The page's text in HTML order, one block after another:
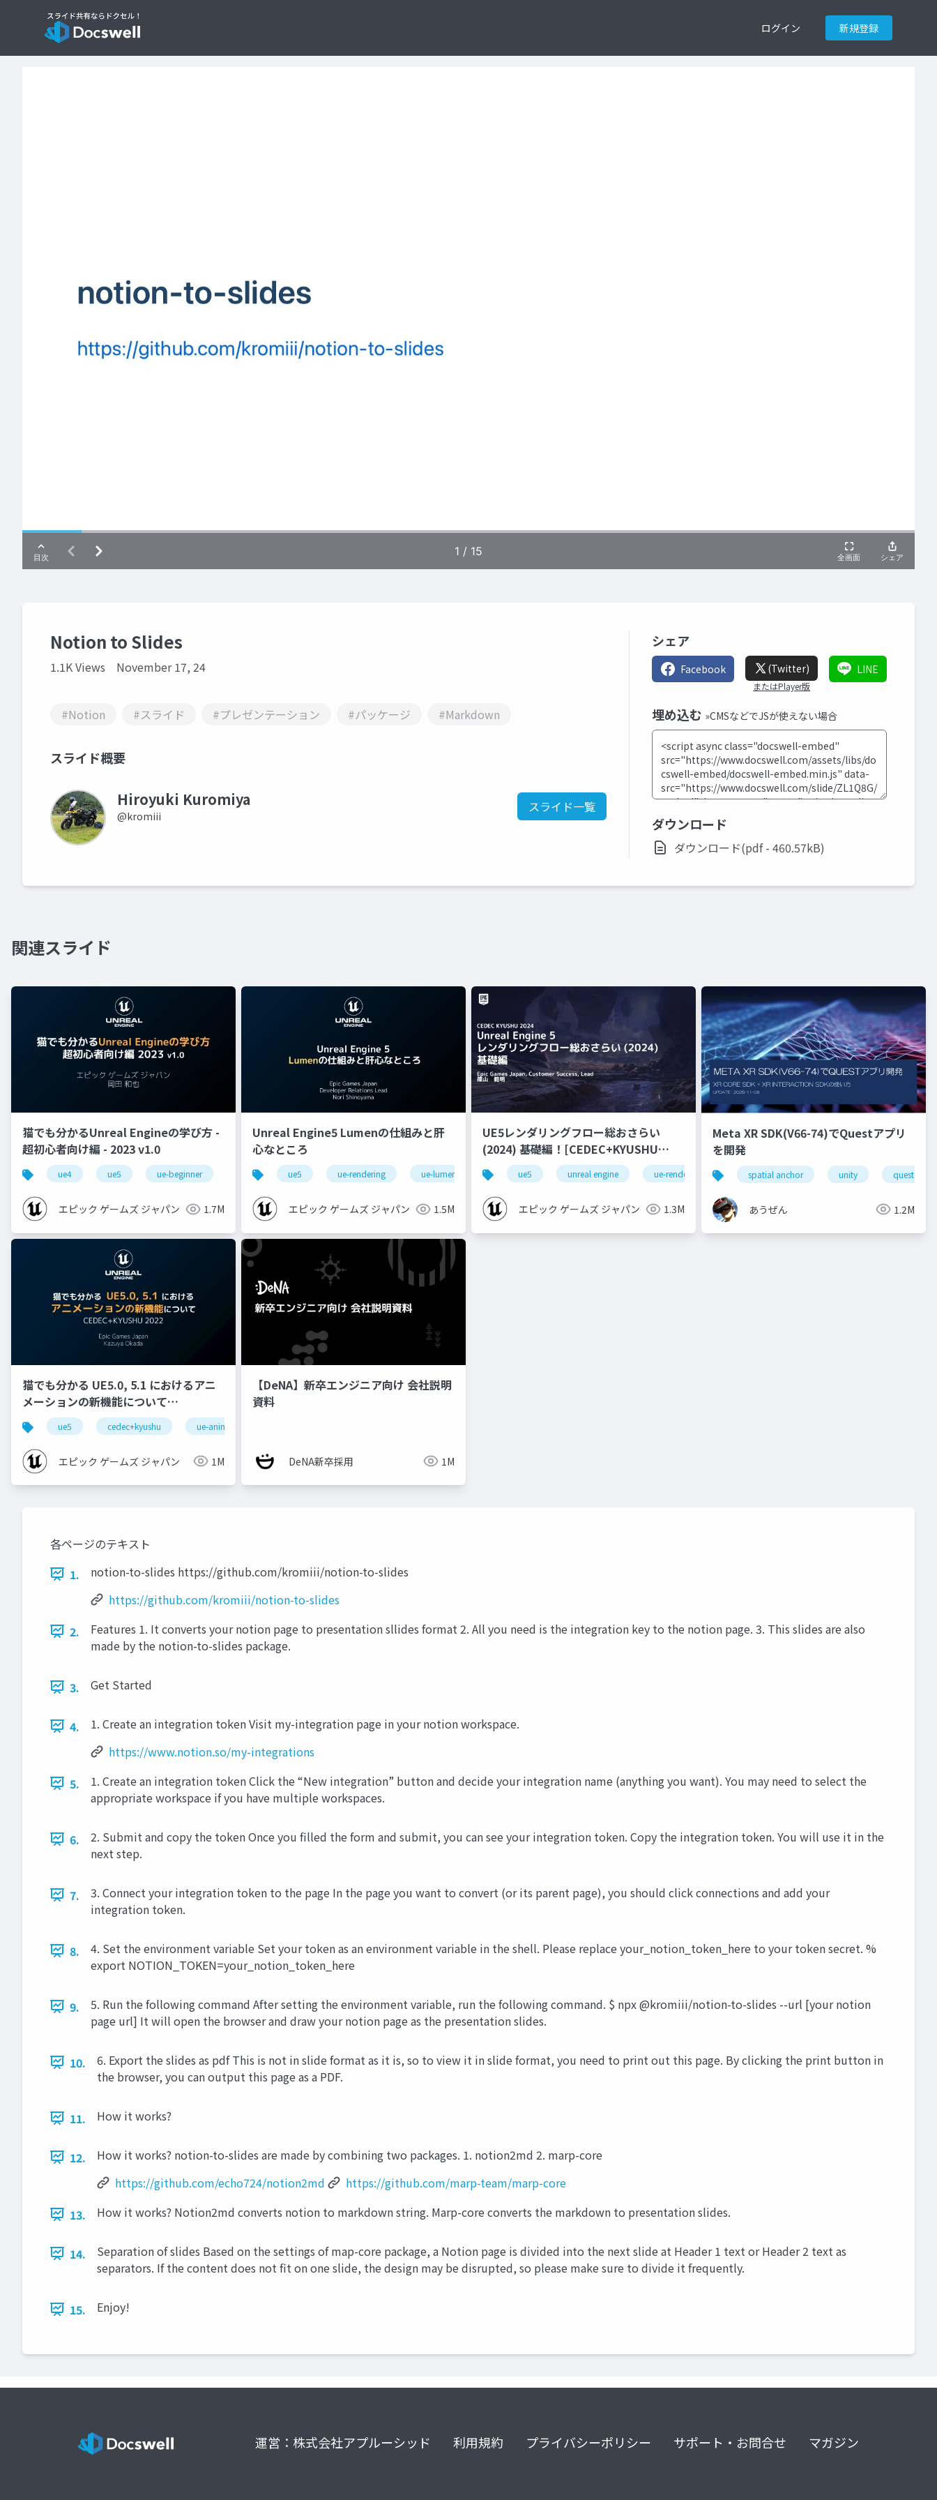
ログイン 新規登録
Notion to Slides
1.1K Views November 17, 24
#Notion #スライド #プレゼンテーション #パッケージ #Markdown
スライド概要
Hiroyuki Kuromiya
@kromiii
スライド一覧
シェア
Facebook (Twitter)
またはPlayer版
LINE
埋め込む »CMSなどでJSが使えない場合
ダウンロード
ダウンロード(pdf - 460.57kB)
関連スライド
猫でも分かるUnreal Engineの学び方 -
超初心者向け編 - 2023 v1.0
ue4 ue5 ue-beginner
エピック ゲームズ ジャパン 1.7M
Unreal Engine5 Lumenの仕組みと肝
心なところ
ue5 ue-rendering ue-lumen
エピック ゲームズ ジャパン 1.5M
UE5レンダリングフロー総おさらい
(2024) 基礎編！[CEDEC+KYUSHU
2024] ue5 unreal engine ue-rendering
エピック ゲームズ ジャパン 1.3M
Meta XR SDK(V66-74)でQuestアプリ
を開発
spatial anchor unity quest pro
あうぜん 1.2M
猫でも分かる UE5.0, 5.1 におけるアニ
メーションの新機能について
【CEDEC+KYUSHU 2022】
ue5 cedec+kyushu ue-animation
エピック ゲームズ ジャパン 1M
【DeNA】新卒エンジニア向け 会社説明
資料
DeNA新卒採用 1M
各ページのテキスト
1.
notion-to-slides https://github.com/kromiii/notion-to-slides
https://github.com/kromiii/notion-to-slides
2.
Features 1. It converts your notion page to presentation sllides format 2. All you need is the integration key to the notion page. 3. This slides are also
made by the notion-to-slides package.
3. Get Started
4.
1. Create an integration token Visit my-integration page in your notion workspace.
https://www.notion.so/my-integrations
5.
1. Create an integration token Click the “New integration” button and decide your integration name (anything you want). You may need to select the
appropriate workspace if you have multiple workspaces.
6.
2. Submit and copy the token Once you filled the form and submit, you can see your integration token. Copy the integration token. You will use it in the
next step.
7.
3. Connect your integration token to the page In the page you want to convert (or its parent page), you should click connections and add your
integration token.
8.
4. Set the environment variable Set your token as an environment variable in the shell. Please replace your_notion_token_here to your token secret. %
export NOTION_TOKEN=your_notion_token_here
9.
5. Run the following command After setting the environment variable, run the following command. $ npx @kromiii/notion-to-slides --url [your notion
page url] It will open the browser and draw your notion page as the presentation slides.
10.
6. Export the slides as pdf This is not in slide format as it is, so to view it in slide format, you need to print out this page. By clicking the print button in
the browser, you can output this page as a PDF.
11. How it works?
12.
How it works? notion-to-slides are made by combining two packages. 1. notion2md 2. marp-core
https://github.com/echo724/notion2md
https://github.com/marp-team/marp-core
13.
How it works? Notion2md converts notion to markdown string. Marp-core converts the markdown to presentation slides.
14.
Separation of slides Based on the settings of map-core package, a Notion page is divided into the next slide at Header 1 text or Header 2 text as
separators. If the content does not fit on one slide, the design may be disrupted, so please make sure to divide it frequently.
15. Enjoy!
運営：株式会社アプルーシッド 利用規約 プライバシーポリシー サポート・お問合せ マガジン